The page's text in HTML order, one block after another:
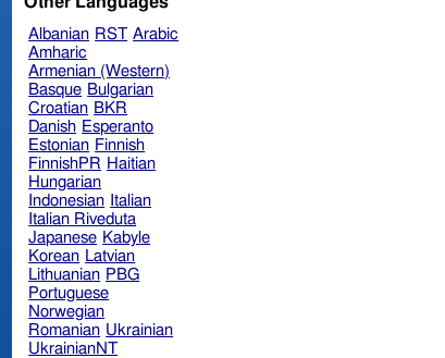
Albanian RST Arabic
Amharic
Armenian (Western)
Basque Bulgarian
Croatian BKR
Danish Esperanto
Estonian Finnish
FinnishPR Haitian
Hungarian
Indonesian Italian
Italian Riveduta
Japanese Kabyle
Korean Latvian
Lithuanian PBG
Portuguese
Norwegian
Romanian Ukrainian
UkrainianNT